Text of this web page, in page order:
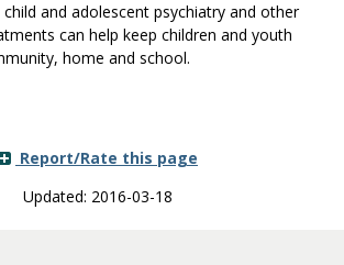
and adolescent psychiatry and other
can help keep children and youth
home and school.
Report/Rate this page
Updated: 2016-03-18